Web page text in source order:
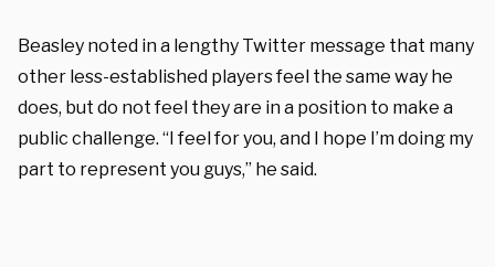
Beasley noted in a lengthy Twitter message that many
other less-established players feel the same way he
does, but do not feel they are in a position to make a
public challenge. “I feel for you, and I hope I’m doing my
part to represent you guys,” he said.